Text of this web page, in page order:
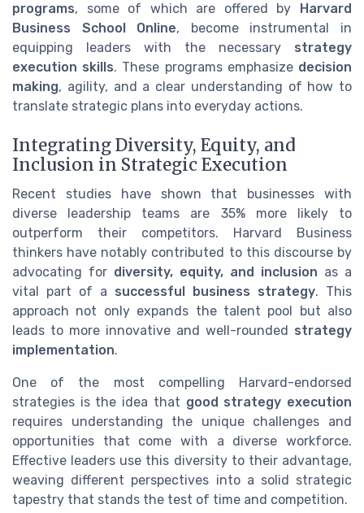
programs, some of which are offered by Harvard
Business School Online, become instrumental in
equipping leaders with the necessary strategy
execution skills. These programs emphasize decision
making, agility, and a clear understanding of how to
translate strategic plans into everyday actions.
Integrating Diversity, Equity, and
Inclusion in Strategic Execution
Recent studies have shown that businesses with
diverse leadership teams are 35% more likely to
outperform their competitors. Harvard Business
thinkers have notably contributed to this discourse by
advocating for diversity, equity, and inclusion as a
vital part of a successful business strategy. This
approach not only expands the talent pool but also
leads to more innovative and well-rounded strategy
implementation.
One of the most compelling Harvard-endorsed
strategies is the idea that good strategy execution
requires understanding the unique challenges and
opportunities that come with a diverse workforce.
Effective leaders use this diversity to their advantage,
weaving different perspectives into a solid strategic
tapestry that stands the test of time and competition.